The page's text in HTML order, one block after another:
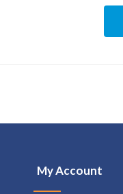
My Account